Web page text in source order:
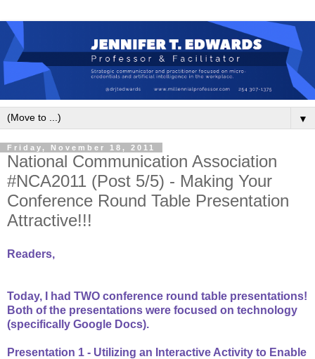
▼
Friday, November 18, 2011
National Communication Association
#NCA2011 (Post 5/5) - Making Your
Conference Round Table Presentation
Attractive!!!
Readers,
Today, I had TWO conference round table presentations!
Both of the presentations were focused on technology
(specifically Google Docs).
Presentation 1 - Utilizing an Interactive Activity to Enable